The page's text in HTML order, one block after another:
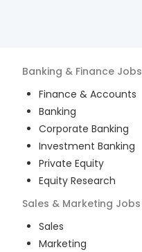
Banking & Finance Jobs
Finance & Accounts
Banking
Corporate Banking
Investment Banking
Private Equity
Equity Research
Sales & Marketing Jobs
Sales
Marketing